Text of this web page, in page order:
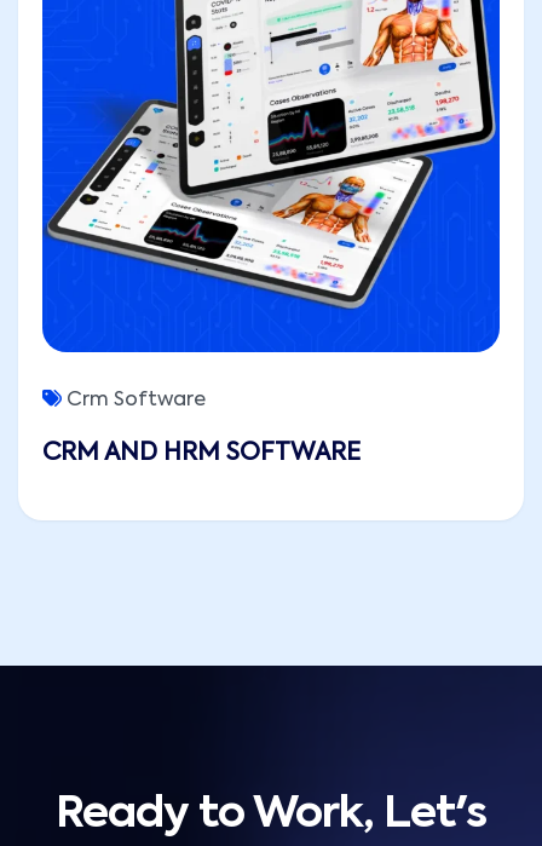
CRM AND HRM SOFTWARE
Crm Software
Ready to Work, Let's